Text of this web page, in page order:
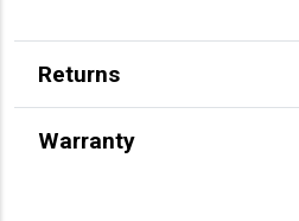
Returns
Warranty